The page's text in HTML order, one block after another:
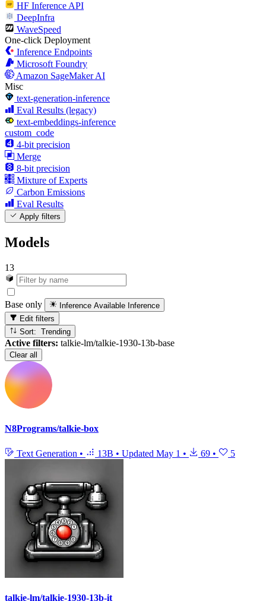
HF Inference API
DeepInfra
WaveSpeed
One-click Deployment
Inference Endpoints
Microsoft Foundry
Amazon SageMaker AI
Misc
text-generation-inference
Eval Results (legacy)
text-embeddings-inference
custom_code
4-bit precision
Merge
8-bit precision
Mixture of Experts
Carbon Emissions
Eval Results
Apply filters
Models
13
Base only Inference Available Inference
Edit filters
Sort: Trending
Active filters: talkie-lm/talkie-1930-13b-base
Clear all
N8Programs/talkie-box
Text Generation • 13B • Updated May 1 • 69 • 5
talkie-lm/talkie-1930-13b-it